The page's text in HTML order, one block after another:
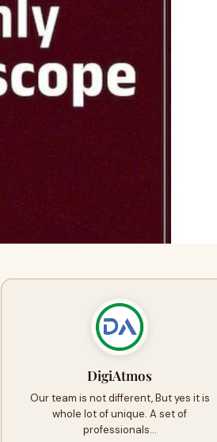
DigiAtmos
Our team is not different, But yes it is
whole lot of unique. A set of
professionals…